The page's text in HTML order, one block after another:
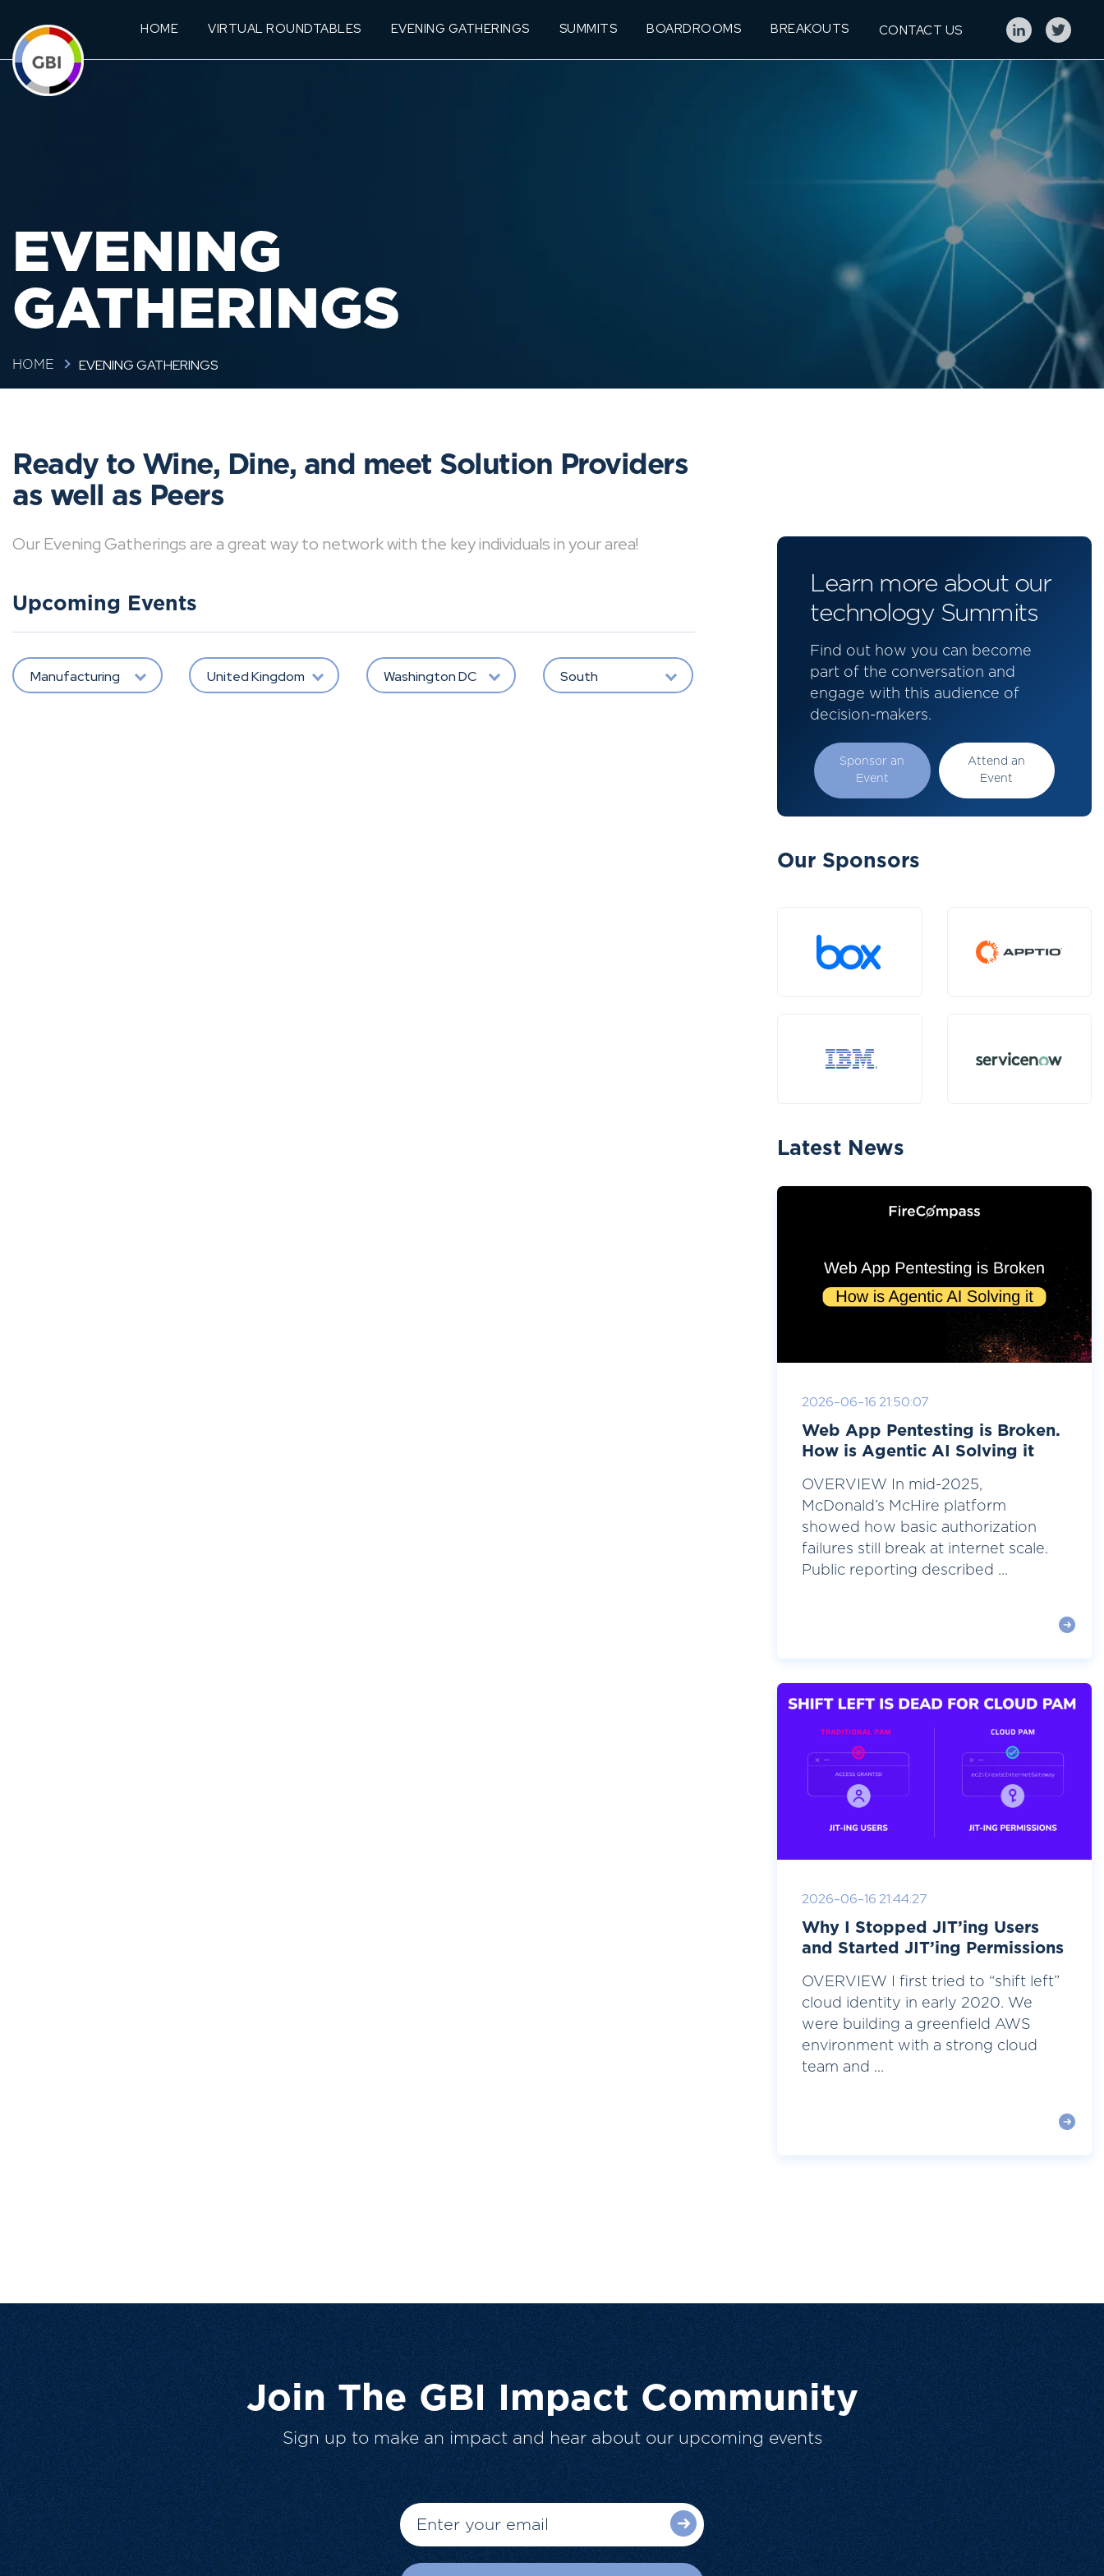
HOME VIRTUAL ROUNDTABLES EVENING GATHERINGS SUMMITS BOARDROOMS BREAKOUTS CONTACT US
EVENING
GATHERINGS
HOME EVENING GATHERINGS
Ready to Wine, Dine, and meet Solution Providers
as well as Peers
Our Evening Gatherings are a great way to network with the key individuals in your area!
Upcoming Events
Manufacturing United Kingdom Washington DC South
Learn more about our
technology Summits
Find out how you can become
part of the conversation and
engage with this audience of
decision-makers.
Sponsor an
Event
Attend an
Event
Our Sponsors
Latest News
2026-06-16 21:50:07
Web App Pentesting is Broken.
How is Agentic AI Solving it
OVERVIEW In mid-2025,
McDonald’s McHire platform
showed how basic authorization
failures still break at internet scale.
Public reporting described ...
2026-06-16 21:44:27
Why I Stopped JIT’ing Users
and Started JIT’ing Permissions
OVERVIEW I first tried to “shift left”
cloud identity in early 2020. We
were building a greenfield AWS
environment with a strong cloud
team and ...
Join The GBI Impact Community
Sign up to make an impact and hear about our upcoming events